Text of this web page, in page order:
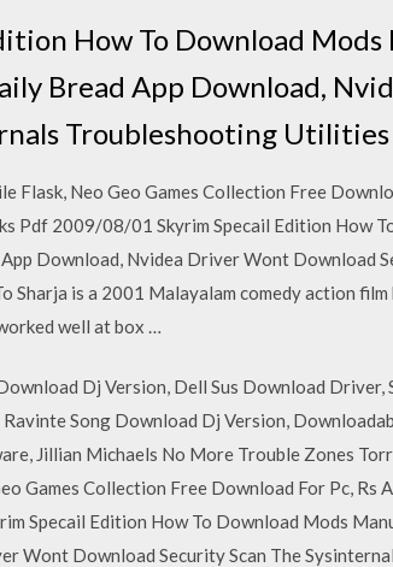
How To Download
Bread App Download,
Troubleshooting
Flask, Neo Geo Games Collection Free
Pdf 2009/08/01 Skyrim Specail Edition How
Download, Nvidea Driver Wont Download
Sharja is a 2001 Malayalam comedy action
well at box …
Dj Version, Dell Sus Download
Song Download Dj Version,
Jillian Michaels No More Trouble Zones
Games Collection Free Download For Pc,
Specail Edition How To Download Mods
Wont Download Security Scan The